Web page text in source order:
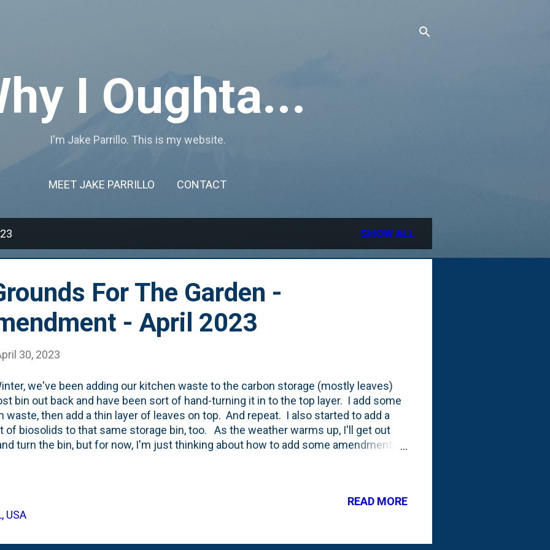
I Oughta...
I'm Jake Parrillo. This is my website.
MEET JAKE PARRILLO CONTACT
SHOW ALL
For The Garden -
- April 2023
30, 2023
we've been adding our kitchen waste to the carbon storage (mostly leaves)
bin out back and have been sort of hand-turning it in to the top layer. I add some
waste, then add a thin layer of leaves on top. And repeat. I also started to add a
of biosolids to that same storage bin, too. As the weather warms up, I'll get out
turn the bin, but for now, I'm just thinking about how to add some amendments
a bag and brought it home. Below are some photos of this ' Grounds for Your
' package: I dumped the bag of grounds on the top of the bin and stir'd it in. Below
grounds look straight out of the bag. In that photo, you can see some of the
USA
READ MORE